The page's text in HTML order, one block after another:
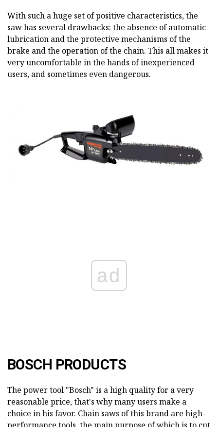
With such a huge set of positive characteristics, the
saw has several drawbacks: the absence of automatic
lubrication and the protective mechanisms of the
brake and the operation of the chain. This all makes it
very uncomfortable in the hands of inexperienced
users, and sometimes even dangerous.
ad
BOSCH PRODUCTS
The power tool "Bosch" is a high quality for a very
reasonable price, that's why many users make a
choice in his favor. Chain saws of this brand are high-